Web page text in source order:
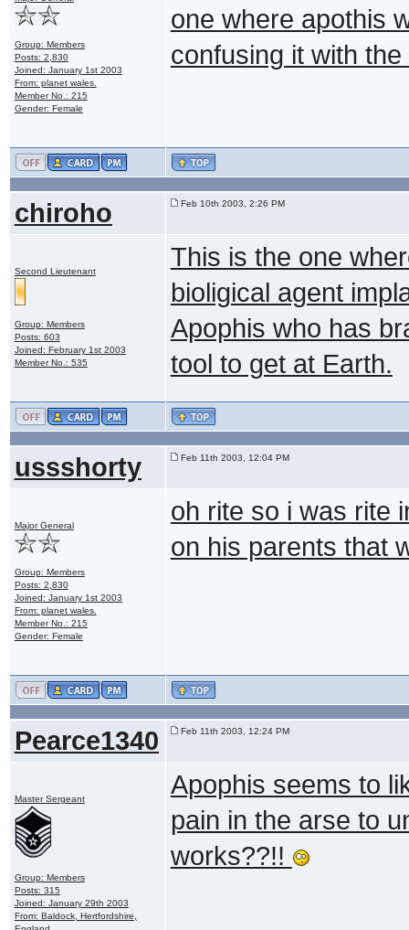
Group: Members
Posts: 2,830
Joined: January 1st 2003
From: planet wales.
Member No.: 215
Gender: Female
one where apothis
confusing it with
chiroho Feb 10th 2003, 2:26 PM
Second Lieutenant
Group: Members
Posts: 603
Joined: February 1st 2003
Member No.: 535
This is the one
bioligical agent
Apophis who has
tool to get at Earth.
ussshorty Feb 11th 2003, 12:04 PM
Major General
Group: Members
Posts: 2,830
Joined: January 1st 2003
From: planet wales.
Member No.: 215
Gender: Female
oh rite so i was rite
on his parents that
Pearce1340 Feb 11th 2003, 12:24 PM
Master Sergeant
Group: Members
Posts: 315
Joined: January 29th 2003
From: Baldock, Hertfordshire,
Apophis seems to
pain in the arse to
works??!!